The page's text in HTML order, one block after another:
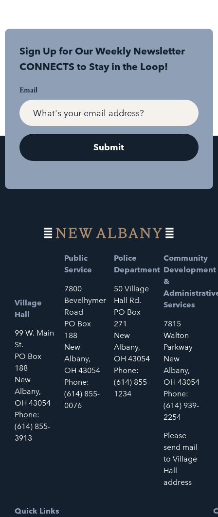
Sign Up for Our Weekly Newsletter
CONNECTS to Stay in the Loop!
Email
Village
Hall
99 W. Main
St.
PO Box
188
New
Albany,
OH 43054
Phone:
(614) 855-
3913
Public
Service
7800
Bevelhymer
Road
PO Box
188
New
Albany,
OH 43054
Phone:
(614) 855-
0076
Police
Department
50 Village
Hall Rd.
PO Box
271
New
Albany,
OH 43054
Phone:
(614) 855-
1234
Community
Development
&
Services
7815
Walton
Parkway
New
Albany,
OH 43054
Phone:
(614) 939-
2254
Please
send mail
to Village
Hall
address
Quick Links